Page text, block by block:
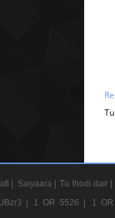
| Saiyaara | Tu thodi dair |
| 1 OR 5526 | 1